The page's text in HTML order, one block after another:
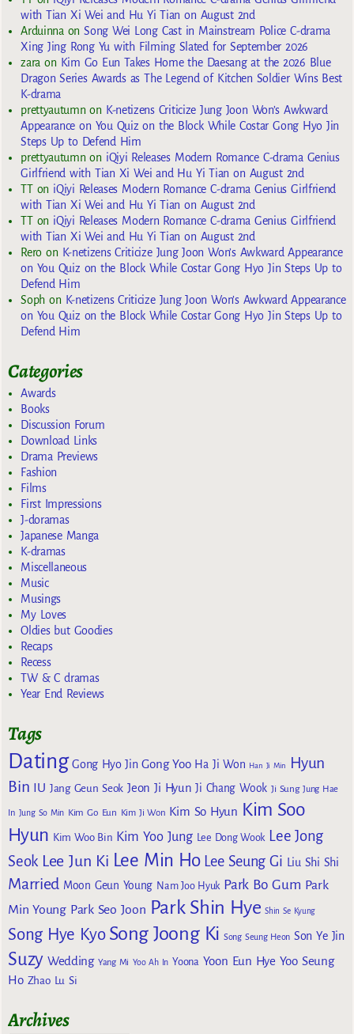
with Tian Xi Wei and Hu Yi Tian on August 2nd
Arduinna onSong Wei Long Cast in Mainstream Police C-drama
Xing Jing Rong Yu with Filming Slated for September 2026
zara on Kim Go Eun Takes Home the Daesang at the 2026 Blue
Dragon Series Awards as The Legend of Kitchen Soldier Wins Best
K-drama
prettyautumn on K-netizens Criticize Jung Joon Won’s Awkward
Appearance on You Quiz on the Block While Costar Gong Hyo Jin
Steps Up to Defend Him
prettyautumn on iQiyi Releases Modern Romance C-drama Genius
Girlfriend with Tian Xi Wei and Hu Yi Tian on August 2nd
TTon iQiyi Releases Modern Romance C-drama Genius Girlfriend
with Tian Xi Wei and Hu Yi Tian on August 2nd
TTon iQiyi Releases Modern Romance C-drama Genius Girlfriend
with Tian Xi Wei and Hu Yi Tian on August 2nd
Reroon K-netizens Criticize Jung Joon Won’s Awkward Appearance
on You Quiz on the Block While Costar Gong Hyo Jin Steps Up to
Defend Him
Sophon K-netizens Criticize Jung Joon Won’s Awkward Appearance
on You Quiz on the Block While Costar Gong Hyo Jin Steps Up to
Defend Him
Categories
Awards
Books
Discussion Forum
Download Links
Drama Previews
Fashion
Films
First Impressions
J-doramas
Japanese Manga
K-dramas
Miscellaneous
Music
Musings
My Loves
Oldies but Goodies
Recaps
Recess
TW & C dramas
Year End Reviews
Tags
Dating Gong Hyo Jin Gong Yoo Ha Ji Won Han Ji Min
Hyun
Bin IU Jang Geun Seok Jeon Ji Hyun Ji Chang Wook Ji Sung Jung Hae
In Jung So Min Kim Go Eun Kim Ji Won Kim So Hyun Kim Soo
Hyun Kim Woo Bin Kim Yoo Jung Lee Dong Wook Lee Jong
Seok Lee Jun Ki Lee Min Ho Lee Seung Gi Liu Shi Shi
Married Moon Geun Young Nam Joo Hyuk Park Bo Gum Park
Min Young Park Seo Joon Park Shin Hye Shin Se Kyung
Song Hye Kyo Song Joong Ki Song Seung Heon Son Ye Jin
Suzy Wedding Yang Mi Yoo Ah In Yoona Yoon Eun Hye Yoo Seung
Ho Zhao Lu Si
Archives